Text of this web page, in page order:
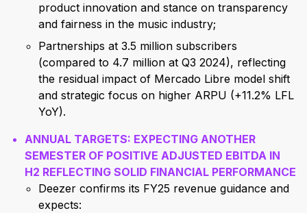
product innovation and stance on transparency
and fairness in the music industry;
Partnerships at 3.5 million subscribers
(compared to 4.7 million at Q3 2024), reflecting
the residual impact of Mercado Libre model shift
and strategic focus on higher ARPU (+11.2% LFL
YoY).
ANNUAL TARGETS: EXPECTING ANOTHER
SEMESTER OF POSITIVE ADJUSTED EBITDA IN
H2 REFLECTING SOLID FINANCIAL PERFORMANCE
Deezer confirms its FY25 revenue guidance and
expects: